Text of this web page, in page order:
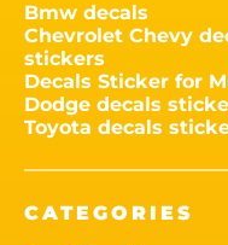
Bmw decals
Chevrolet Chevy
stickers
Decals Sticker for
Dodge decals
Toyota decals
CATEGORIES